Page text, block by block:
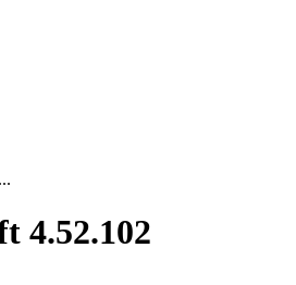
4.52.102